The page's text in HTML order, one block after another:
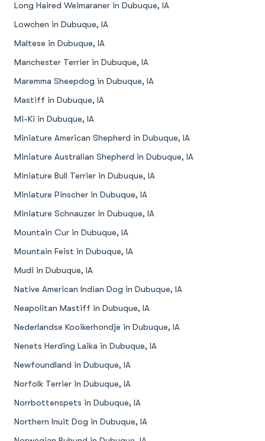
Long Haired Weimaraner in Dubuque, IA
Lowchen in Dubuque, IA
Maltese in Dubuque, IA
Manchester Terrier in Dubuque, IA
Maremma Sheepdog in Dubuque, IA
Mastiff in Dubuque, IA
Mi-Ki in Dubuque, IA
Miniature American Shepherd in Dubuque, IA
Miniature Australian Shepherd in Dubuque, IA
Miniature Bull Terrier in Dubuque, IA
Miniature Pinscher in Dubuque, IA
Miniature Schnauzer in Dubuque, IA
Mountain Cur in Dubuque, IA
Mountain Feist in Dubuque, IA
Mudi in Dubuque, IA
Native American Indian Dog in Dubuque, IA
Neapolitan Mastiff in Dubuque, IA
Nederlandse Kooikerhondje in Dubuque, IA
Nenets Herding Laika in Dubuque, IA
Newfoundland in Dubuque, IA
Norfolk Terrier in Dubuque, IA
Norrbottenspets in Dubuque, IA
Northern Inuit Dog in Dubuque, IA